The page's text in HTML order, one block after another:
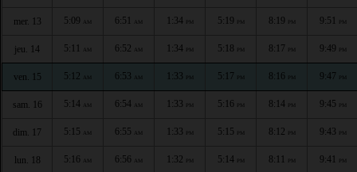
mer. 13 5:09 AM 6:51 AM 1:34 PM 5:19 PM 8:19 PM 9:51 PM
jeu. 14 5:11 AM 6:52 AM 1:34 PM 5:18 PM 8:17 PM 9:49 PM
ven. 15 5:12 AM 6:53 AM 1:33 PM 5:17 PM 8:16 PM 9:47 PM
sam. 16 5:14 AM 6:54 AM 1:33 PM 5:16 PM 8:14 PM 9:45 PM
dim. 17 5:15 AM 6:55 AM 1:33 PM 5:15 PM 8:12 PM 9:43 PM
lun. 18 5:16 AM 6:56 AM 1:32 PM 5:14 PM 8:11 PM 9:41 PM